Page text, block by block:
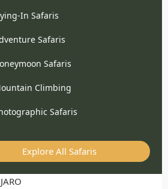
In Safaris
Safaris
Safaris
Climbing
Safaris
Explore All Safaris